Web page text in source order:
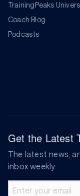
TrainingPeaks
Coach Blog
Podcasts
Get the Latest
The latest news,
inbox weekly.
Email address